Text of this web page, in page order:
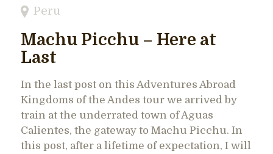
Peru
Machu Picchu – Here at
Last
In the last post on this Adventures Abroad
Kingdoms of the Andes tour we arrived by
train at the underrated town of Aguas
Calientes, the gateway to Machu Picchu. In
this post, after a lifetime of expectation, I will